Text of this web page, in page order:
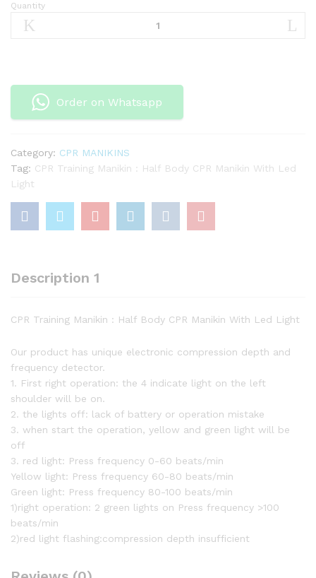
CPR
Training
Body
Manikin
Led
Light
quantity
Quantity
Order on Whatsapp
Category: CPR MANIKINS
Tag: CPR Training Manikin : Half Body CPR Manikin With Led
Light
Description 1
CPR Training Manikin : Half Body CPR Manikin With Led Light
Our product has unique electronic compression depth and
frequency detector.
1. First right operation: the 4 indicate light on the left
shoulder will be on.
2. the lights off: lack of battery or operation mistake
3. when start the operation, yellow and green light will be
off
3. red light: Press frequency 0-60 beats/min
Yellow light: Press frequency 60-80 beats/min
Green light: Press frequency 80-100 beats/min
1)right operation: 2 green lights on Press frequency >100
beats/min
2)red light flashing:compression depth insufficient